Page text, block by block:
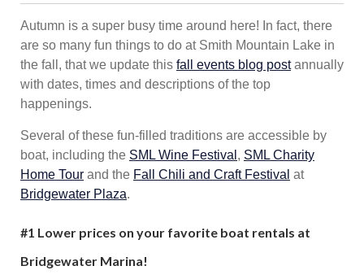
Autumn is a super busy time around here! In fact, there
are so many fun things to do at Smith Mountain Lake in
the fall, that we update this fall events blog postannually
with dates, times and descriptions of the top
happenings.
Several of these fun-filled traditions are accessible by
boat, including the SML Wine Festival , SML Charity
Home Tour and the Fall Chili and Craft Festival at
Bridgewater Plaza.
#1 Lower prices on your favorite boat rentals at
Bridgewater Marina!